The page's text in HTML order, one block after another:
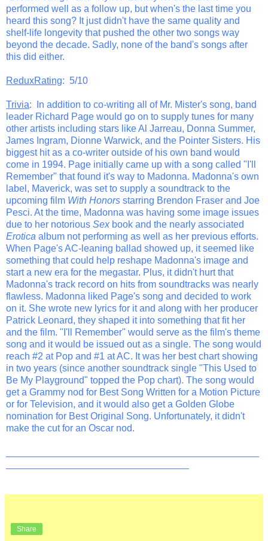
performed well as a follow up, but when's the last time you
heard this song? It just didn't have the same quality and
shelf-life longevity that pushed the other two songs way
beyond the decade. Sadly, none of the band's songs after
this did either.
ReduxRating: 5/10
Trivia: In addition to co-writing all of Mr. Mister's song, band
leader Richard Page would go on to supply tunes for many
other artists including stars like Al Jarreau, Donna Summer,
James Ingram, Dionne Warwick, and the Pointer Sisters. His
biggest hit as a co-writer outside of his own band would
come in 1994. Page initially came up with a song called "I'll
Remember" that found it's way to Madonna. Madonna's own
label, Maverick, was set to supply a soundtrack to the
upcoming film With Honors starring Brendon Fraser and Joe
Pesci. At the time, Madonna was having some image issues
due to her notorious Sexbook and the nearly associated
Erotica album not performing as well as her previous efforts.
When Page's AC-leaning ballad showed up, it seemed like
something that could help reshape Madonna's image and
start a new era for the megastar. Plus, it didn't hurt that
Madonna's track record on hits from soundtracks was nearly
flawless. Madonna liked Page's song and decided to work
on it. She wrote new lyrics for it and along with her producer
Patrick Leonard, they shaped it into something that fit her
and the film. "I'll Remember" would serve as the film's theme
song and it would be issued out as a single. The song would
reach #2 at Pop and #1 at AC. It was her best chart showing
in two years (since another soundtrack single "This Used to
Be My Playground" topped the Pop chart). The song would
get a Grammy nod for Best Song Written for a Motion Picture
or for Television, and it would also get a Golden Globe
nomination for Best Original Song. Unfortunately, it didn't
make the cut for an Oscar nod.
Share